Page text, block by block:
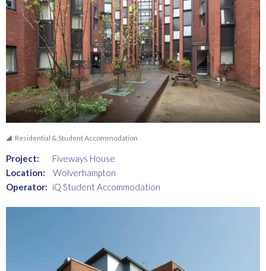
Residential & Student Accommodation
Project:
Fiveways House
Location:
Wolverhampton
Operator: iQ Student Accommodation